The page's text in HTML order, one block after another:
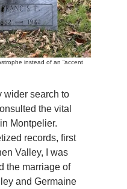
instead of an “accent
wider search to
the vital
Montpelier.
records, first
Valley, I was
the marriage of
and Germaine